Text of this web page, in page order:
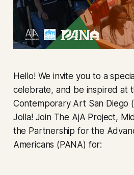
Hello! We invite you to a
celebrate, and be inspired at
Contemporary Art San Diego
Jolla! Join The AjA Project,
the Partnership for the
Americans (PANA) for: